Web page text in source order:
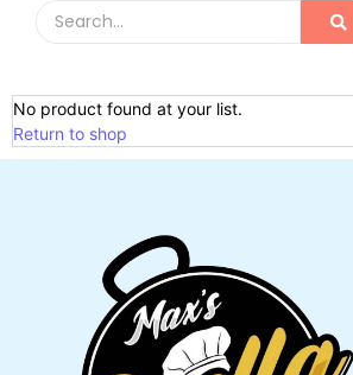
No product found at your list.
Return to shop